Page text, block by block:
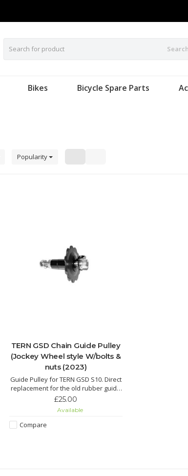
Bikes Bicycle Spare Parts
Popularity
TERN GSD Chain Guide Pulley
(Jockey Wheel style W/bolts &
nuts (2023)
Guide Pulley for TERN GSD S10. Direct
replacement for the old rubber guide
pulley, complete with bolts and nuts.
£25.00
Available
Compare